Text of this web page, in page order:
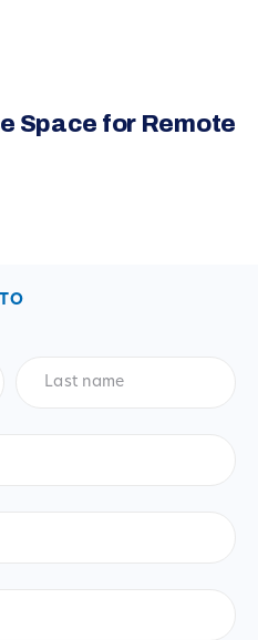
Space for Remote
name*